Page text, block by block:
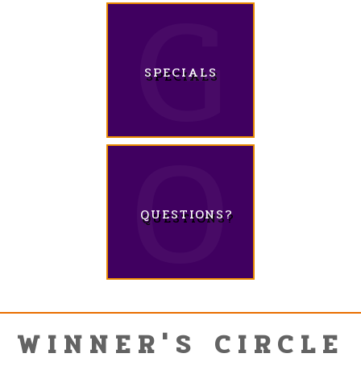
SPECIALS
QUESTIONS?
WINNER'S CIRCLE